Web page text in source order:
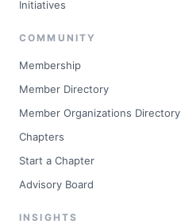
Initiatives
COMMUNITY
Membership
Member Directory
Member Organizations Directory
Chapters
Start a Chapter
Advisory Board
INSIGHTS